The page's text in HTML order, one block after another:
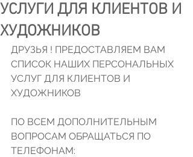
УСЛУГИ ДЛЯ КЛИЕНТОВ И
ХУДОЖНИКОВ
ДРУЗЬЯ ! ПРЕДОСТАВЛЯЕМ ВАМ
СПИСОК НАШИХ ПЕРСОНАЛЬНЫХ
УСЛУГ ДЛЯ КЛИЕНТОВ И
ХУДОЖНИКОВ
ПО ВСЕМ ДОПОЛНИТЕЛЬНЫМ
ВОПРОСАМ ОБРАЩАТЬСЯ ПО
ТЕЛЕФОНАМ: